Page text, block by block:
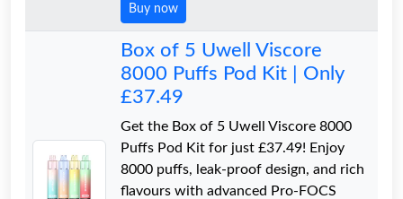
Buy now
Box of 5 Uwell Viscore
8000 Puffs Pod Kit | Only
£37.49
Get the Box of 5 Uwell Viscore 8000
Puffs Pod Kit for just £37.49! Enjoy
8000 puffs, leak-proof design, and rich
flavours with advanced Pro-FOCS